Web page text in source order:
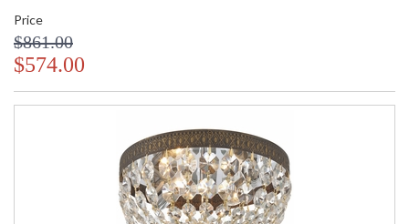
Price
$861.00
$574.00